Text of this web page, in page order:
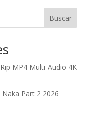
Buscar
MP4 Multi-Audio 4K
Part 2 2026